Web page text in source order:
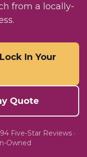
from a locally-
In Your
Quote
94Five-Star Reviews ·
Owned